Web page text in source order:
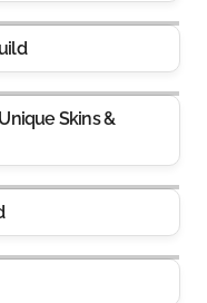
Skins &